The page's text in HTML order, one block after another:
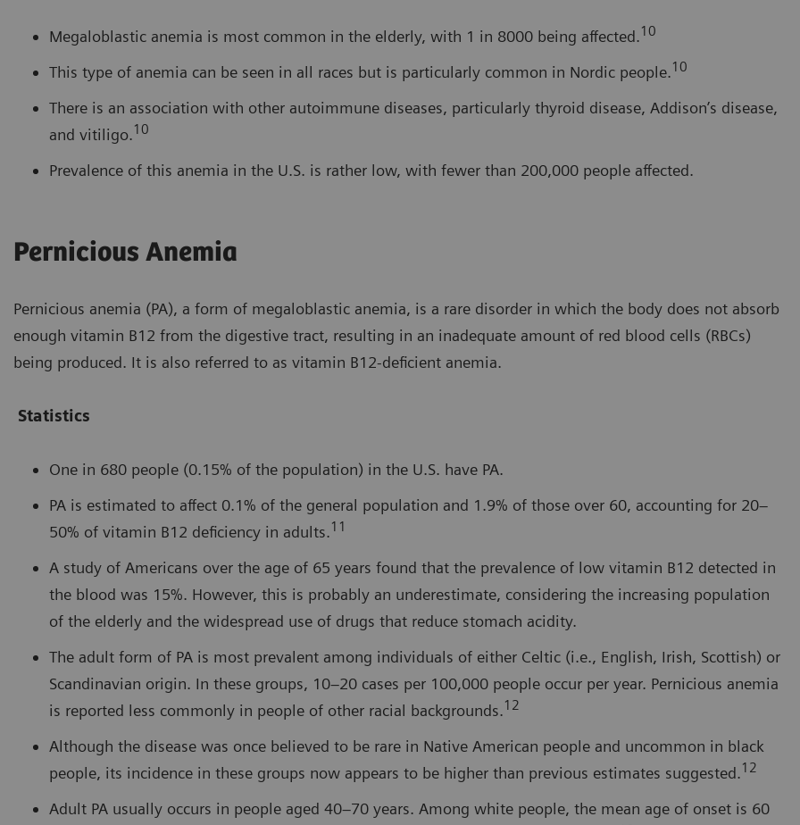
Megaloblastic anemia is most common in the elderly, with 1 in 8000 being affected.10
This type of anemia can be seen in all races but is particularly common in Nordic people.10
There is an association with other autoimmune diseases, particularly thyroid disease, Addison’s disease,
and vitiligo.10
Prevalence of this anemia in the U.S. is rather low, with fewer than 200,000 people affected.
Pernicious Anemia
Pernicious anemia (PA), a form of megaloblastic anemia, is a rare disorder in which the body does not absorb
enough vitamin B12 from the digestive tract, resulting in an inadequate amount of red blood cells (RBCs)
being produced. It is also referred to as vitamin B12-deficient anemia.
Statistics
One in 680 people (0.15% of the population) in the U.S. have PA.
PA is estimated to affect 0.1% of the general population and 1.9% of those over 60, accounting for 20–
50% of vitamin B12 deficiency in adults.11
A study of Americans over the age of 65 years found that the prevalence of low vitamin B12 detected in
the blood was 15%. However, this is probably an underestimate, considering the increasing population
of the elderly and the widespread use of drugs that reduce stomach acidity.
The adult form of PA is most prevalent among individuals of either Celtic (i.e., English, Irish, Scottish) or
Scandinavian origin. In these groups, 10–20 cases per 100,000 people occur per year. Pernicious anemia
is reported less commonly in people of other racial backgrounds.12
Although the disease was once believed to be rare in Native American people and uncommon in black
people, its incidence in these groups now appears to be higher than previous estimates suggested.12
Adult PA usually occurs in people aged 40–70 years. Among white people, the mean age of onset is 60